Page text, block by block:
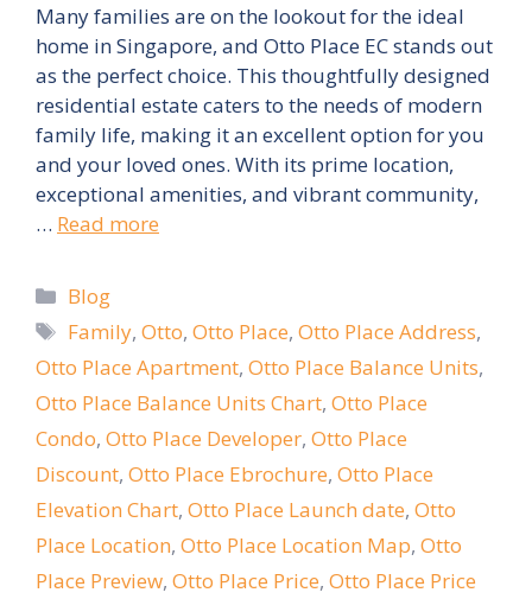
Many families are on the lookout for the ideal
home in Singapore, and Otto Place EC stands out
as the perfect choice. This thoughtfully designed
residential estate caters to the needs of modern
family life, making it an excellent option for you
and your loved ones. With its prime location,
exceptional amenities, and vibrant community,
… Read more
Categories
Blog
Tags
Family,Otto,Otto Place,Otto Place Address,
Otto Place Apartment, Otto Place Balance Units,
Otto Place Balance Units Chart, Otto Place
Condo, Otto Place Developer, Otto Place
Discount, Otto Place Ebrochure, Otto Place
Elevation Chart, Otto Place Launch date, Otto
Place Location, Otto Place Location Map, Otto
Place Preview, Otto Place Price, Otto Place Price